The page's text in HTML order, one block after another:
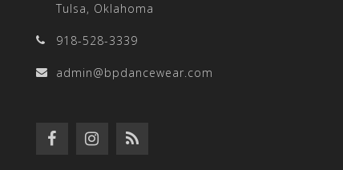
Tulsa, Oklahoma
918-528-3339
admin@bpdancewear.com